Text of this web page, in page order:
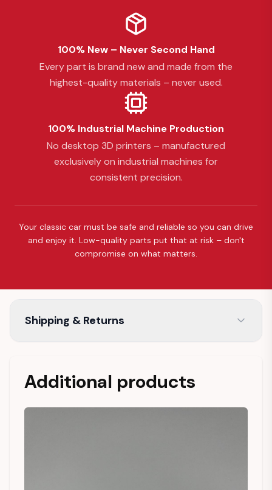
100% New – Never Second Hand
Every part is brand new and made from the
highest-quality materials – never used.
100% Industrial Machine Production
No desktop 3D printers – manufactured
exclusively on industrial machines for
consistent precision.
Your classic car must be safe and reliable so you can drive
and enjoy it. Low-quality parts put that at risk – don't
compromise on what matters.
Shipping & Returns
Additional products